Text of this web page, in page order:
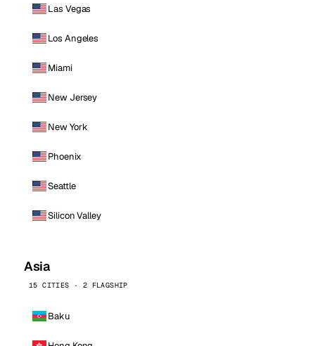
Las Vegas
Los Angeles
Miami
New Jersey
New York
Phoenix
Seattle
Silicon Valley
Asia
15 CITIES · 2 FLAGSHIP
Baku